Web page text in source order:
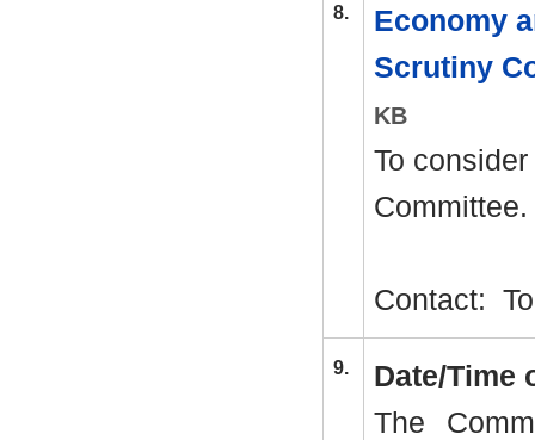
8.
Economy
Scrutiny
KB
To
Committee.
Contact:
9.
Date/Time
The